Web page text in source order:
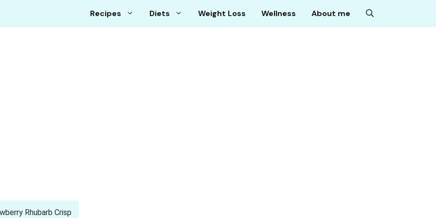
Recipes Diets Weight Loss Wellness About me
Rhubarb Crisp